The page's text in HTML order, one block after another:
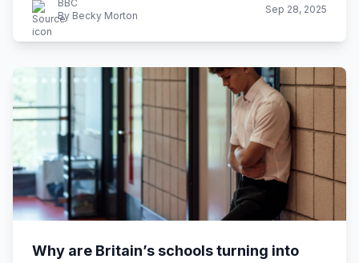
BBC
By Becky Morton
Sep 28, 2025
Why are Britain’s schools turning into